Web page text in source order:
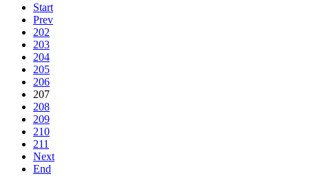
Start
Prev
202
203
204
205
206
207
208
209
210
211
Next
End